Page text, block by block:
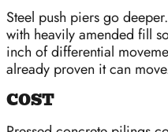
Steel push piers go
with heavily amended fill
inch of differential
already proven it can
COST